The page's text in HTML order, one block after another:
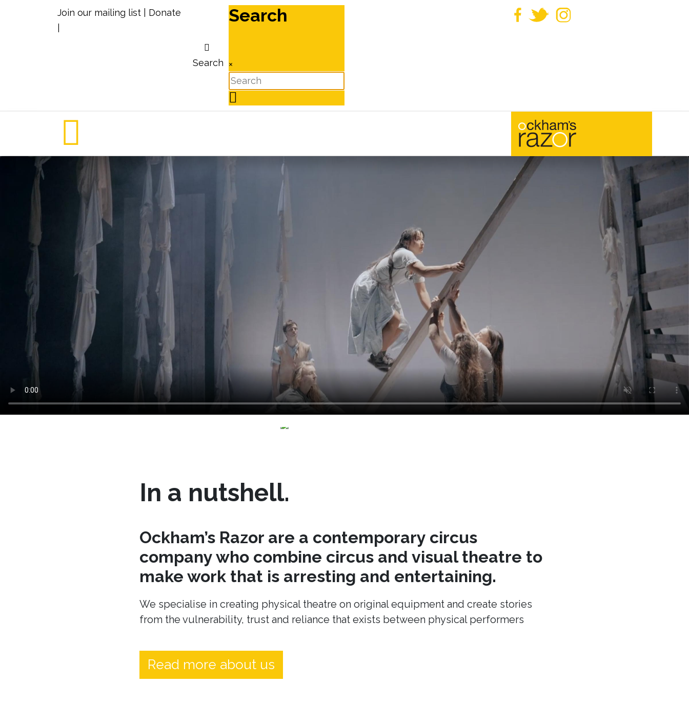
Join our mailing list
Donate
Search
Search
×
In a nutshell.
Ockham’s Razor are a contemporary circus
company who combine circus and visual theatre to
make work that is arresting and entertaining.
We specialise in creating physical theatre on original equipment and create stories
from the vulnerability, trust and reliance that exists between physical performers
Read more about us